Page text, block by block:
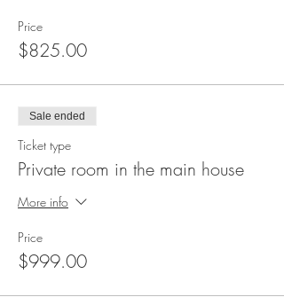
Registration closes on Tuesday, July30th at 5pm.
thoughts by emailing us at
ILoveSimplyHelping@gmail.com.
We look forward to PLAYING with you!
Namaste!
Price
$825.00
Sale ended
Ticket type
Private room in the main house
More info
Price
$999.00